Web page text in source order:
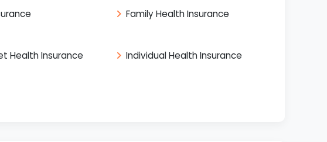
Family Health Insurance
Health Insurance Individual Health Insurance